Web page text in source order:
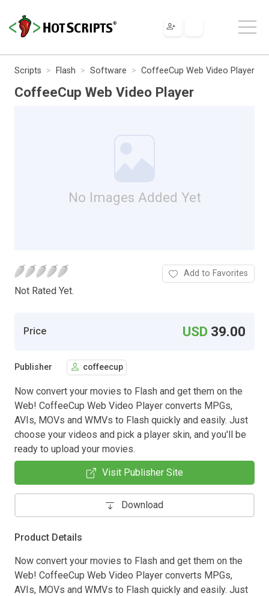
Scripts Flash Software CoffeeCup Web Video Player
CoffeeCup Web Video Player
No Images Added Yet
Not Rated Yet.
Add to Favorites
Price USD 39.00
Publisher coffeecup
Now convert your movies to Flash and get them on the
Web! CoffeeCup Web Video Player converts MPGs,
AVIs, MOVs and WMVs to Flash quickly and easily. Just
choose your videos and pick a player skin, and you'll be
ready to upload your movies.
Visit Publisher Site
Download
Product Details
Now convert your movies to Flash and get them on the
Web! CoffeeCup Web Video Player converts MPGs,
AVIs, MOVs and WMVs to Flash quickly and easily. Just